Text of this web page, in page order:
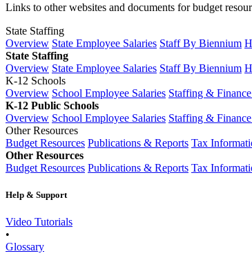
Links to other websites and documents for budget
State Staffing
Overview State Employee Salaries Staff By Biennium
State Staffing
Overview State Employee Salaries Staff By Biennium
K-12 Schools
Overview School Employee Salaries Staffing &
K-12 Public Schools
Overview School Employee Salaries Staffing &
Other Resources
Budget Resources Publications & Reports Tax
Other Resources
Budget Resources Publications & Reports Tax
Help & Support
Video Tutorials
•
Glossary